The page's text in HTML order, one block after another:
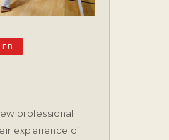
professional
experience of